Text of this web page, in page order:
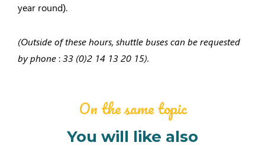
year round).
(Outside of these hours, shuttle buses can be requested
by phone :33 (0)2 14 13 20 15).
On the same topic
You will like also